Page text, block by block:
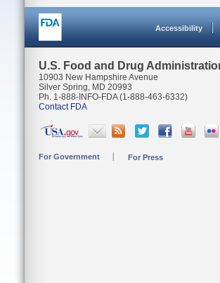
Accessibility
U.S. Food and Drug
10903 New Hampshire Avenue
Silver Spring, MD 20993
Ph. 1-888-INFO-FDA (1-888-463-6332)
Contact FDA
For Government For Press